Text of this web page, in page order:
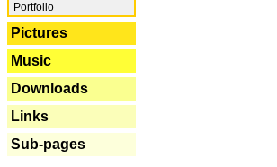
Portfolio
Pictures
Music
Downloads
Links
Sub-pages